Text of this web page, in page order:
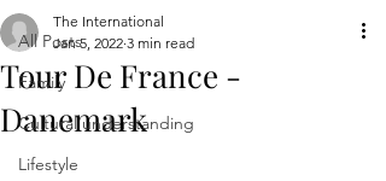
All Posts
Family
Cultural understanding
Lifestyle
Tour De France -
Danemark
The International
Jan 5, 2022 3 min read